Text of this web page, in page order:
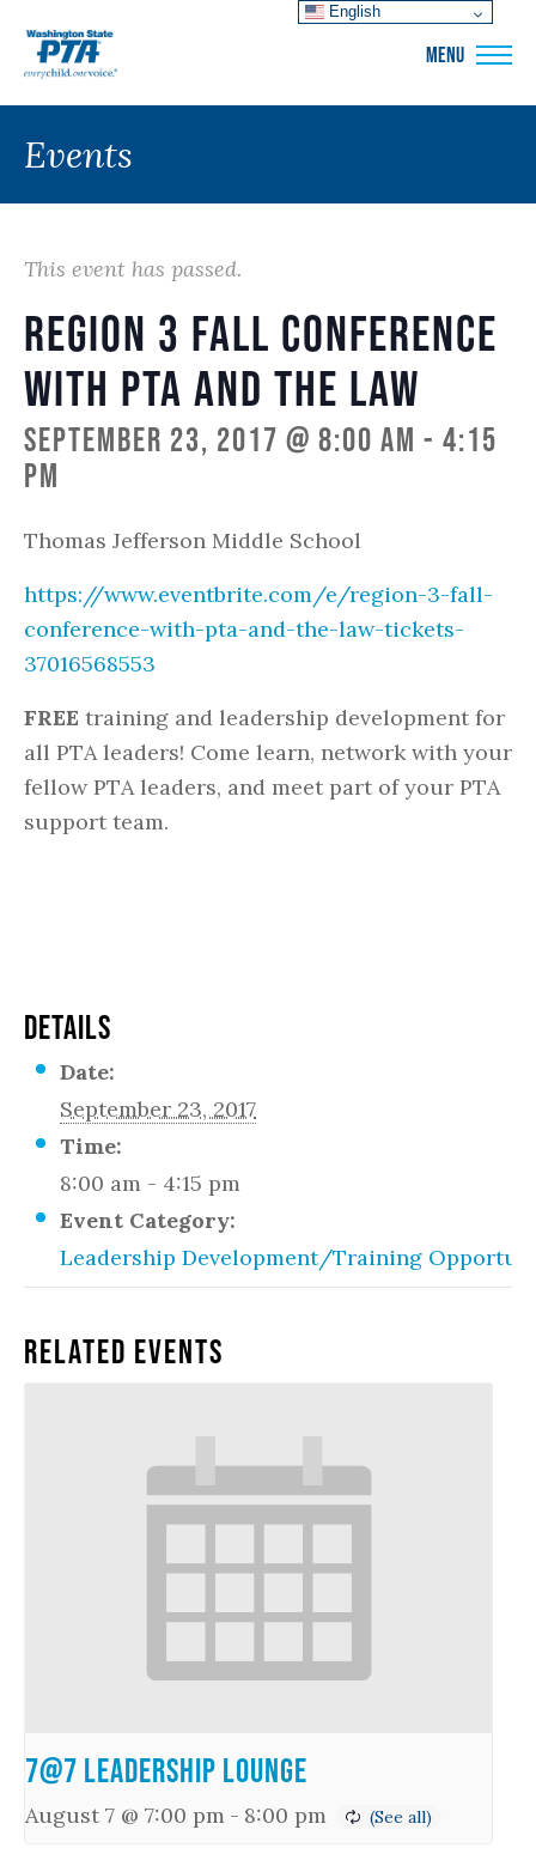
MENU
Events
This event has passed.
Region 3 Fall Conference
with PTA and the Law
September 23, 2017 @ 8:00 am - 4:15
pm
Thomas Jefferson Middle School
https://www.eventbrite.com/e/region-3-fall-
conference-with-pta-and-the-law-tickets-
37016568553
FREE training and leadership development for
all PTA leaders! Come learn, network with your
fellow PTA leaders, and meet part of your PTA
support team.
DETAILS
Date:
September 23, 2017
Time:
8:00 am - 4:15 pm
Event Category:
Leadership Development/Training
Related Events
7@7 Leadership Lounge
August 7 @ 7:00 pm - 8:00 pm
English